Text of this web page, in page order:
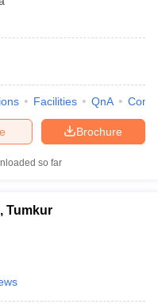
Facilities QnA
Brochure
so far
Tumkur